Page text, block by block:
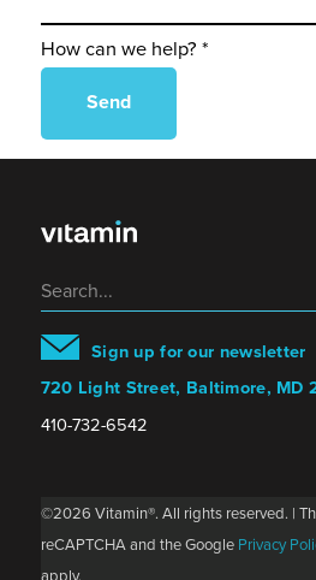
How can we help? *
Sign up for our newsletter
720 Light Street, Baltimore, MD
410-732-6542
©2026 Vitamin®. All rights reserved. |
reCAPTCHA and the Google Privacy